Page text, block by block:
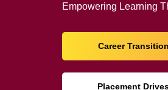
Empowering Learning
Career Transition